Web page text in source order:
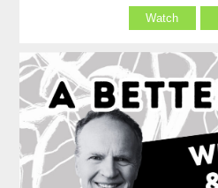
Watch